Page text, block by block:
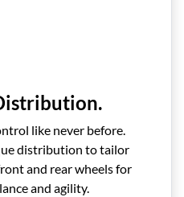
like never before.
distribution to tailor
and rear wheels for
and agility.